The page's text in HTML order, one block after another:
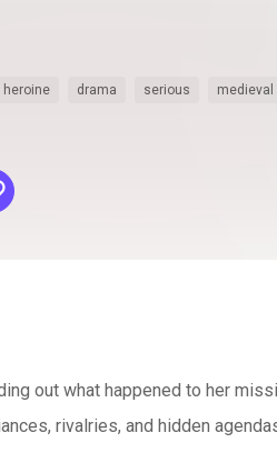
heroine drama serious medieval
out what happened to her
rivalries, and hidden